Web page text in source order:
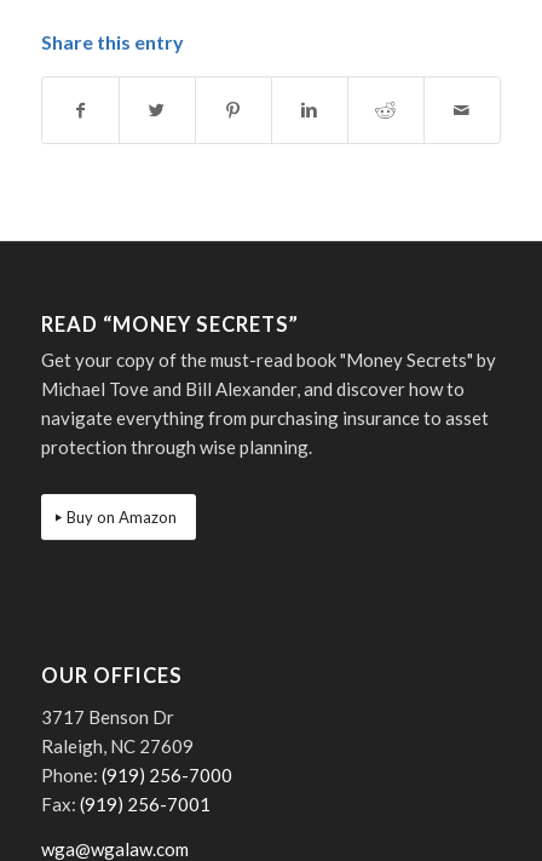
Share this entry
READ “MONEY SECRETS”
Get your copy of the must-read book "Money Secrets" by
Michael Tove and Bill Alexander, and discover how to
navigate everything from purchasing insurance to asset
protection through wise planning.
Buy on Amazon
OUR OFFICES
3717 Benson Dr
Raleigh, NC 27609
Phone: (919) 256-7000
Fax: (919) 256-7001
wga@wgalaw.com